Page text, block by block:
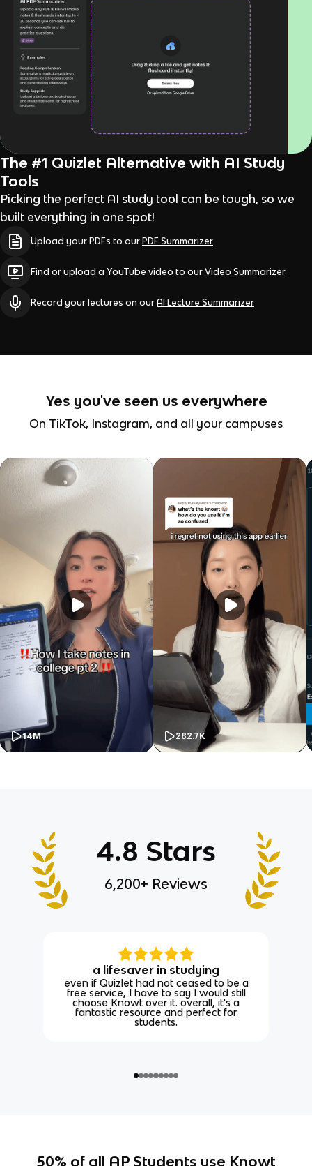
The #1 Quizlet Alternative with AI Study
Tools
Picking the perfect AI study tool can be tough, so we
built everything in one spot!
Upload your PDFs to our PDF Summarizer
Find or upload a YouTube video to our Video Summarizer
Record your lectures on our AI Lecture Summarizer
Yes you've seen us everywhere
On TikTok, Instagram, and all your campuses
14M 282.7K
4.8 Stars
6,200+ Reviews
a lifesaver in studying
even if Quizlet had not ceased to be a
free service, I have to say I would still
choose Knowt over it. overall, it's a
fantastic resource and perfect for
students.
50% of all AP Students use Knowt